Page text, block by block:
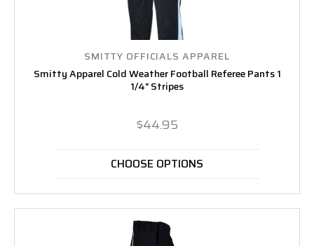
SMITTY OFFICIALS APPAREL
Smitty Apparel Cold Weather Football Referee Pants 1
1/4" Stripes
$44.95
CHOOSE OPTIONS